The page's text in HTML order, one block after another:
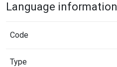
Language information
Code
Type